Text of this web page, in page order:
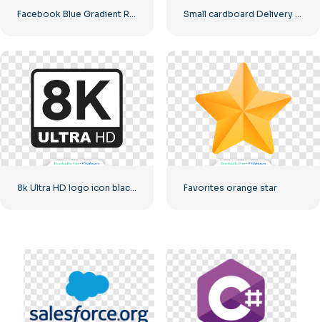
Facebook Blue Gradient Rounded Icon Small cardboard Delivery box
Favorites orange star